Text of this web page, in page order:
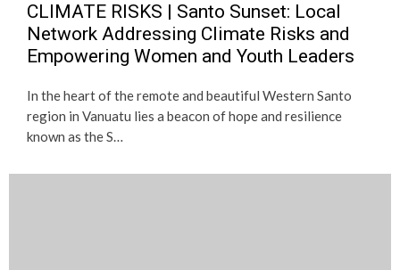
CLIMATE RISKS | Santo Sunset: Local
Network Addressing Climate Risks and
Empowering Women and Youth Leaders
In the heart of the remote and beautiful Western Santo
region in Vanuatu lies a beacon of hope and resilience
known as the S…